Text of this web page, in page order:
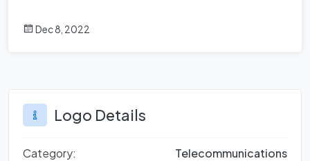
Dec 8, 2022
Logo Details
Category:
Telecommunications